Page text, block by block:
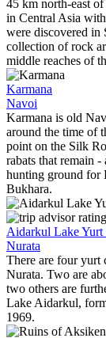
45 km north-east
in Central Asia
were discovered in
collection of rock
middle reaches of
Karmana
Navoi
Karmana is old
around the time of
point on the Silk
rabats that remain
hunting ground for
Bukhara.
Aidarkul Lake Yurt
Nurata
There are four yurt
Nurata. Two are
two others are
Lake Aidarkul,
1969.